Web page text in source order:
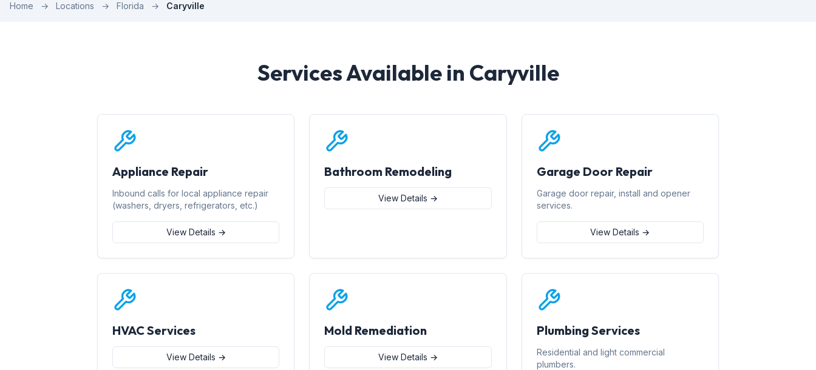
Home → Locations → Florida → Caryville
Services Available in Caryville
Appliance Repair
Inbound calls for local appliance repair
(washers, dryers, refrigerators, etc.)
View Details →
Bathroom Remodeling
View Details →
Garage Door Repair
Garage door repair, install and opener
services.
View Details →
HVAC Services
View Details →
Mold Remediation
View Details →
Plumbing Services
Residential and light commercial
plumbers.